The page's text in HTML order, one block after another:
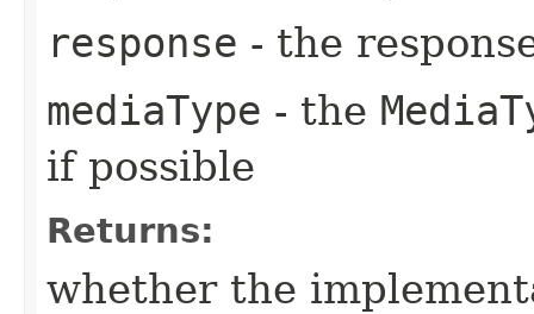
response - the
mediaType - the
if possible
Returns:
whether the